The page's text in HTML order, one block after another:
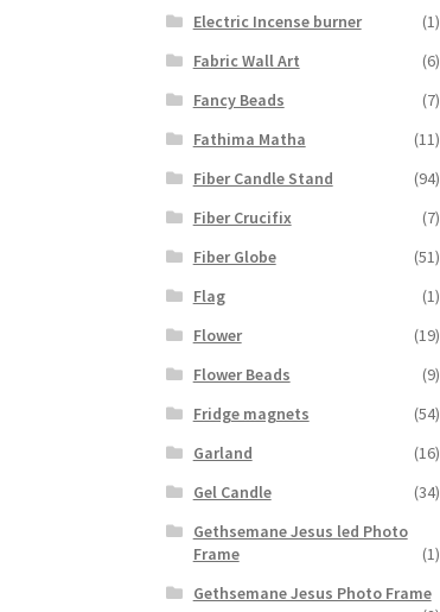
Electric Incense burner
(1)
Fabric Wall Art
(6)
Fancy Beads
(7)
Fathima Matha
(11)
Fiber Candle Stand
(94)
Fiber Crucifix
(7)
Fiber Globe
(51)
Flag
(1)
Flower
(19)
Flower Beads
(9)
Fridge magnets
(54)
Garland
(16)
Gel Candle
(34)
Gethsemane Jesus led Photo
Frame
(1)
Gethsemane Jesus Photo Frame